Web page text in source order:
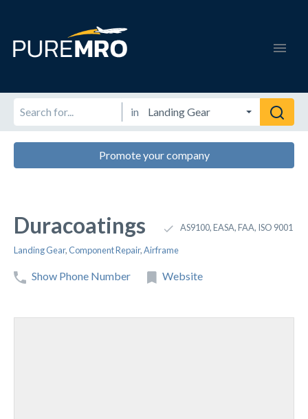
in
Promote your company
Duracoatings AS9100, EASA, FAA, ISO 9001
Landing Gear,Component Repair,Airframe
Show Phone Number Website